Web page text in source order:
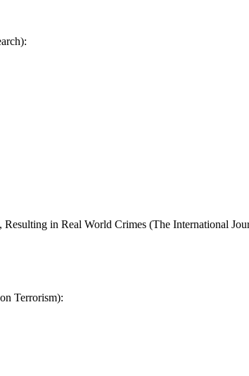
in Real World Crimes (The International
Terrorism):